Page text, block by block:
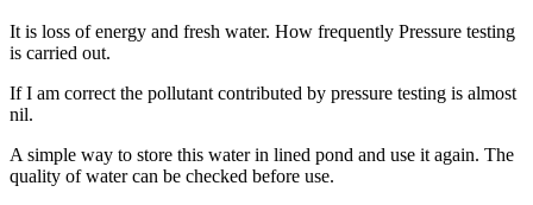
It is loss of energy and fresh water. How frequently Pressure testing
is carried out.
If I am correct the pollutant contributed by pressure testing is almost
nil.
A simple way to store this water in lined pond and use it again. The
quality of water can be checked before use.